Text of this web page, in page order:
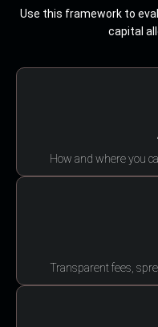
Use this framework to
capital
How and where you
Transparent fees,